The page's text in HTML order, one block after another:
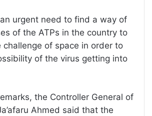
urgent need to find a way of
of the ATPs in the country to
challenge of space in order to
of the virus getting into
the Controller General of
Ahmed said that the